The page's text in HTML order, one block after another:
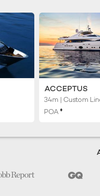
ACCEPTUS
34m | Custom
POA♦︎